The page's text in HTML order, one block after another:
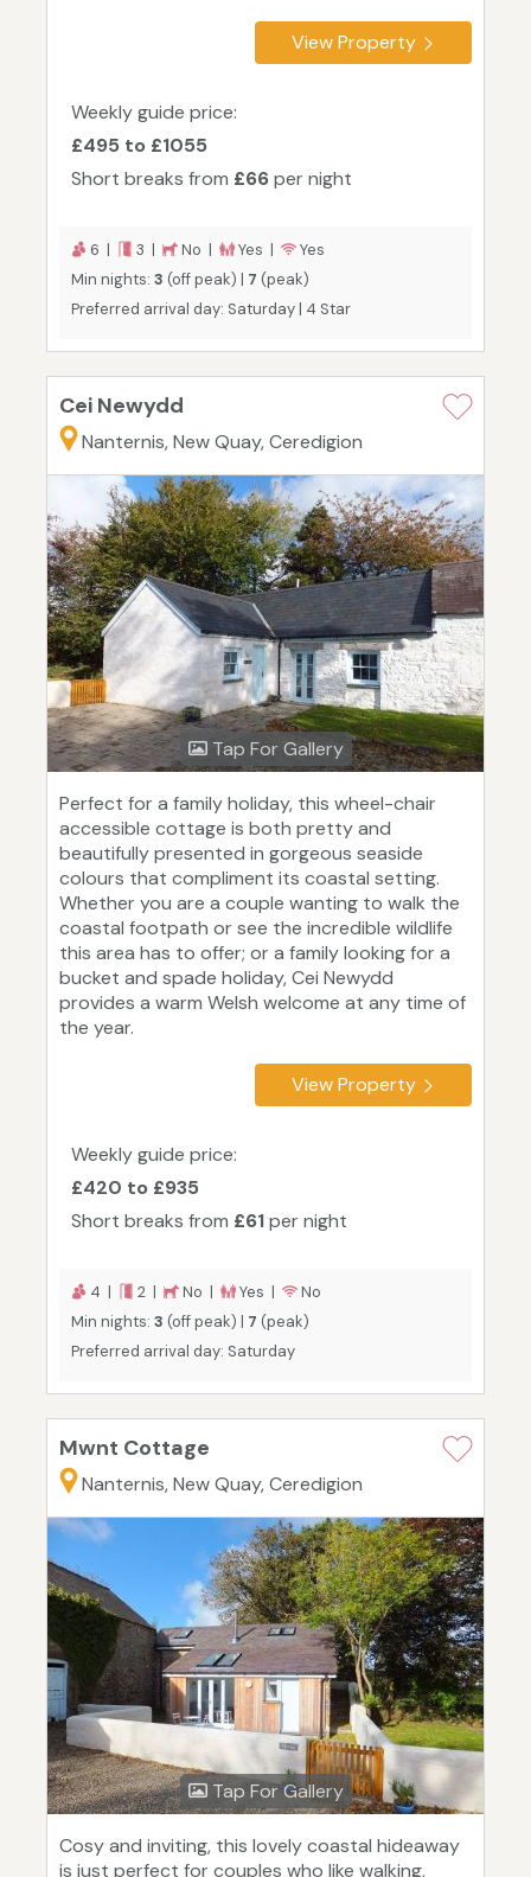
View Property
Weekly guide price:
£495 to £1055
Short breaks from £66per night
6 | 3 | No | Yes |
Yes
Min nights: 3 (off peak) | 7 (peak)
Preferred arrival day: Saturday | 4 Star
Cei Newydd
Nanternis, New Quay, Ceredigion
Tap For Gallery
Perfect for a family holiday, this wheel-chair
accessible cottage is both pretty and
beautifully presented in gorgeous seaside
colours that compliment its coastal setting.
Whether you are a couple wanting to walk the
coastal footpath or see the incredible wildlife
this area has to offer; or a family looking for a
bucket and spade holiday, Cei Newydd
provides a warm Welsh welcome at any time of
the year.
View Property
Weekly guide price:
£420 to £935
Short breaks from £61per night
4 | 2 | No | Yes |
No
Min nights: 3 (off peak) | 7 (peak)
Preferred arrival day: Saturday
Mwnt Cottage
Nanternis, New Quay, Ceredigion
Tap For Gallery
Cosy and inviting, this lovely coastal hideaway
is just perfect for couples who like walking,